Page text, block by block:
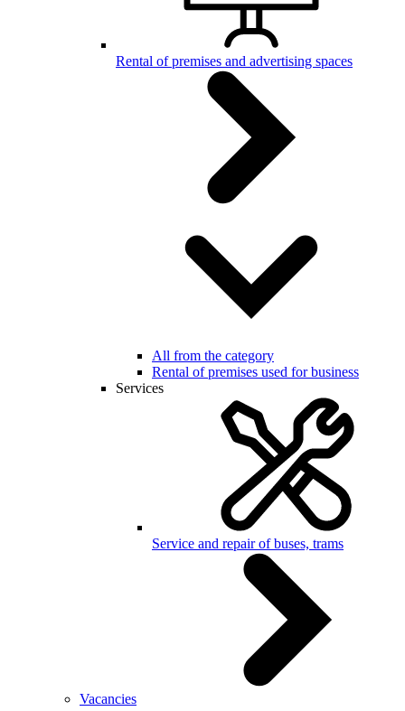
Rental of premises and advertising spaces
All from the category
Rental of premises used for business
Services
Service and repair of buses, trams
Vacancies